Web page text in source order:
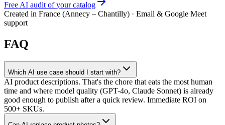
Free AI audit of your catalog
Created in France (Annecy – Chantilly) · Email & Google Meet
support
FAQ
Which AI use case should I start with?
AI product descriptions. That's the chore that eats the most human
time and where model quality (GPT-4o, Claude Sonnet) is already
good enough to publish after a quick review. Immediate ROI on
500+ SKUs.